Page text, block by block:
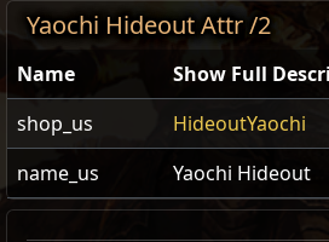
Yaochi Hideout Attr /2
Name
Show Full
shop_us
HideoutYaochi
name_us
Yaochi Hideout